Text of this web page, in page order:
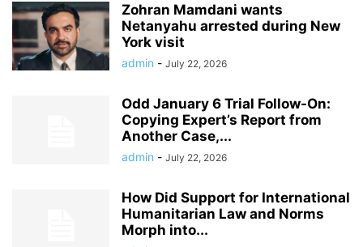
Zohran Mamdani wants
Netanyahu arrested during New
York visit
admin - July 22, 2026
Odd January 6 Trial Follow-On:
Copying Expert’s Report from
Another Case,...
admin - July 22, 2026
How Did Support for International
Humanitarian Law and Norms
Morph into...